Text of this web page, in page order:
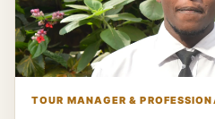
TOUR MANAGER &